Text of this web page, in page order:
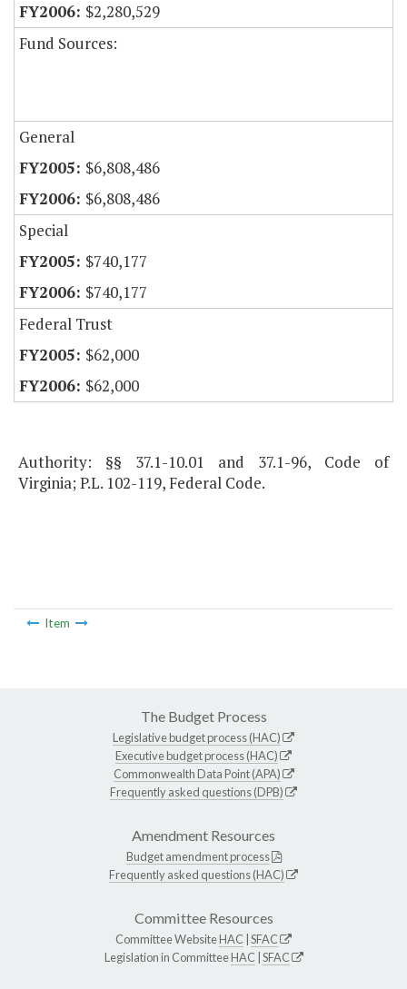
$2,280,529
Fund Sources:
General
$6,808,486
$6,808,486
Special
$740,177
$740,177
Federal Trust
$62,000
$62,000
Authority: §§ 37.1-10.01 and 37.1-96, Code of
Virginia; P.L. 102-119, Federal Code.
Item
The Budget Process
Legislative budget process (HAC)
Executive budget process (HAC)
Commonwealth Data Point (APA)
Frequently asked questions (DPB)
Amendment Resources
Budget amendment process
Frequently asked questions (HAC)
Committee Resources
Committee WebsiteHAC SFAC
Legislation in CommitteeHAC SFAC